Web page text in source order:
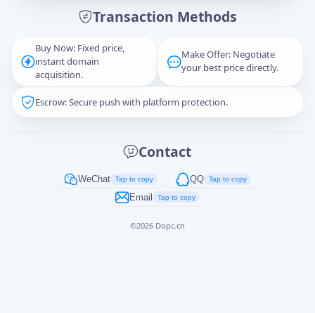
Transaction Methods
Buy Now: Fixed price,
instant domain
acquisition.
Make Offer: Negotiate
your best price directly.
Escrow: Secure push with platform protection.
Contact
WeChat Tap to copy QQ Tap to copy
Email Tap to copy
©2026 Dopc.cn
Captcha*